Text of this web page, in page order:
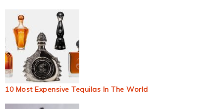
10 Most Expensive Tequilas In The World